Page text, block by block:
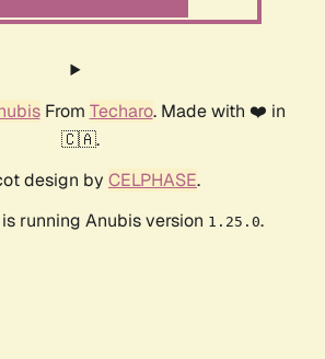
From Techaro. Made with ❤️ in
🇨🇦.
design by CELPHASE.
running Anubis version 1.25.0.